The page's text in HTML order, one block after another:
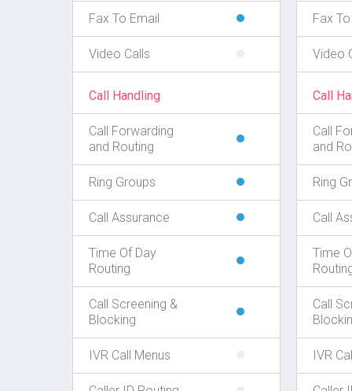
Fax To Email
Video Calls
Call Handling
Call Forwarding
and Routing
Ring Groups
Call Assurance
Time Of Day
Routing
Call Screening &
Blocking
IVR Call Menus
Fax
Video
Call
Call
and
Ring
Call
Time
Call
IVR